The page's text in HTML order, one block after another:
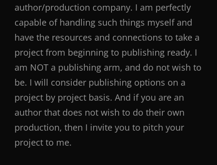
author/production company. I am perfectly
capable of handling such things myself and
have the resources and connections to take a
project from beginning to publishing ready. I
am NOT a publishing arm, and do not wish to
be. I will consider publishing options on a
project by project basis. And if you are an
author that does not wish to do their own
production, then I invite you to pitch your
project to me.